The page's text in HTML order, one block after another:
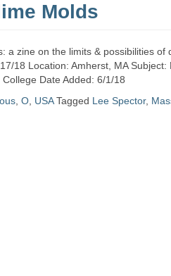
Molds
a zine on the limits & possibilities
18 Location: Amherst, MA
Date Added: 6/1/18
O USA Tagged Lee Spector,